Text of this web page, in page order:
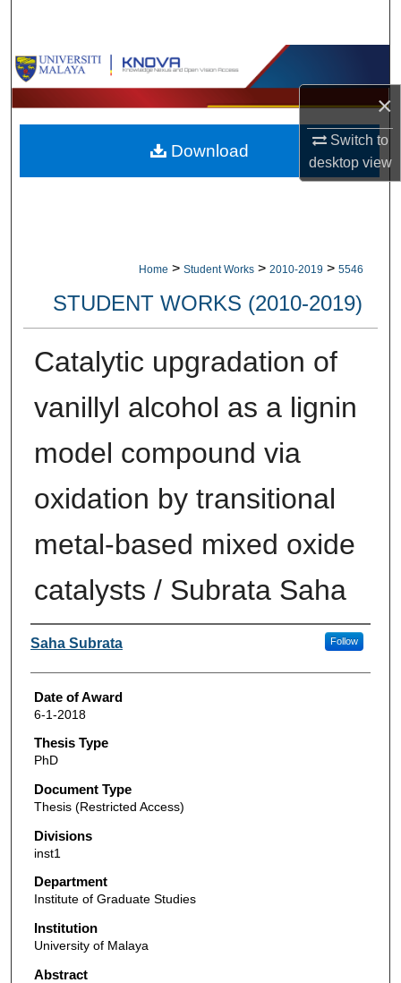
×
Switch to
desktopview
Browse Collections
My Account
About
Home > Student Works > 2010-2019 > 5546
STUDENT WORKS (2010-2019)
Catalytic upgradation of
vanillyl alcohol as a lignin
model compound via
oxidation by transitional
metal-based mixed oxide
catalysts / Subrata Saha
Author
Saha Subrata Follow
Date of Award
6-1-2018
Thesis Type
PhD
Document Type
Thesis (Restricted Access)
Divisions
inst1
Department
Institute of Graduate Studies
Institution
University of Malaya
Abstract
Download